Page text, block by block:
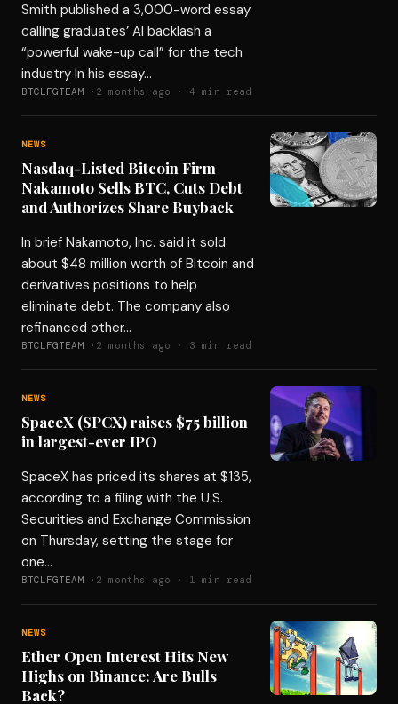
Smith published a 3,000-word essay
calling graduates’ AI backlash a
“powerful wake-up call” for the tech
industry In his essay…
BTCLFGTEAM · 2 months ago · 4 min read
NEWS
Nasdaq-Listed Bitcoin Firm
Nakamoto Sells BTC, Cuts Debt
and Authorizes Share Buyback
In brief Nakamoto, Inc. said it sold
about $48 million worth of Bitcoin and
derivatives positions to help
eliminate debt. The company also
refinanced other…
BTCLFGTEAM · 2 months ago · 3 min read
NEWS
SpaceX (SPCX) raises $75 billion
in largest-ever IPO
SpaceX has priced its shares at $135,
according to a filing with the U.S.
Securities and Exchange Commission
on Thursday, setting the stage for
one…
BTCLFGTEAM · 2 months ago · 1 min read
NEWS
Ether Open Interest Hits New
Highs on Binance: Are Bulls
Back?